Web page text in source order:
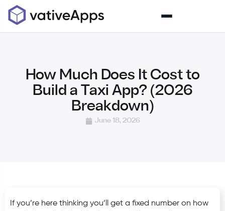
How Much Does It Cost to
Build a Taxi App? (2026
Breakdown)
June 18, 2026
If you’re here thinking you’ll get a fixed number on how